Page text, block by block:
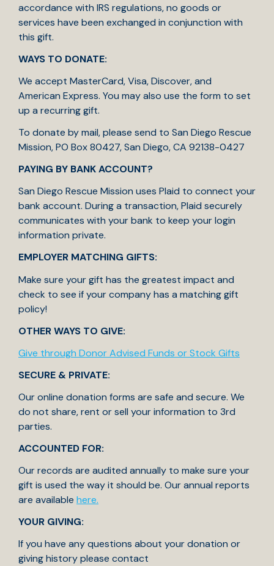
accordance with IRS regulations, no goods or
services have been exchanged in conjunction with
this gift.
WAYS TO DONATE:
We accept MasterCard, Visa, Discover, and
American Express. You may also use the form to set
up a recurring gift.
To donate by mail, please send to San Diego Rescue
Mission, PO Box 80427, San Diego, CA 92138-0427
PAYING BY BANK ACCOUNT?
San Diego Rescue Mission uses Plaid to connect your
bank account. During a transaction, Plaid securely
communicates with your bank to keep your login
information private.
EMPLOYER MATCHING GIFTS:
Make sure your gift has the greatest impact and
check to see if your company has a matching gift
policy!
OTHER WAYS TO GIVE:
Give through Donor Advised Funds or Stock Gifts
SECURE & PRIVATE:
Our online donation forms are safe and secure. We
do not share, rent or sell your information to 3rd
parties.
ACCOUNTED FOR:
Our records are audited annually to make sure your
gift is used the way it should be. Our annual reports
are available here.
YOUR GIVING:
If you have any questions about your donation or
giving history please contact